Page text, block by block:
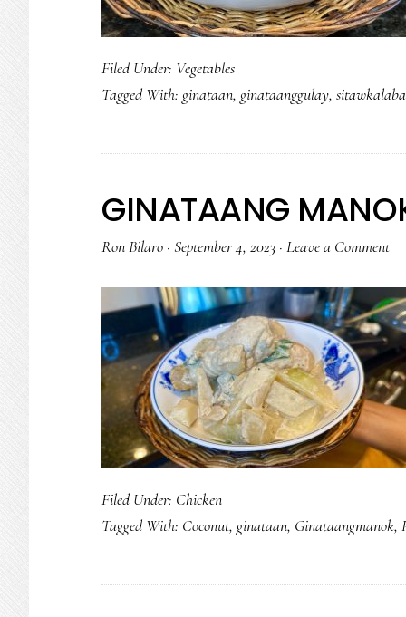
Filed Under: Vegetables
Tagged With: ginataan, ginataanggulay,
GINATAANG
Ron Bilaro · September 4, 2023 · Leave a Comment
Filed Under: Chicken
Tagged With: Coconut, ginataan, Ginataangmanok,